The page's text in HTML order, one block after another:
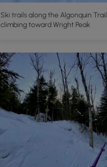
Ski trails along the Algonquin Trail
climbing toward Wright Peak